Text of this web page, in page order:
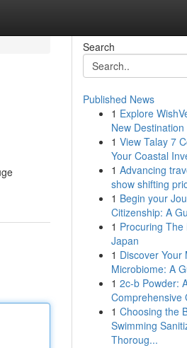
Search
Published News
1 Explore
New
1 View Talay 7
Your Coastal
1 Advancing
show shifting
1 Begin your
Citizenship: A
1 Procuring The
Japan
1 Discover Your
Microbiome: A
1 2c-b Powder:
Comprehensive
1 Choosing the
Swimming
Thoroug...